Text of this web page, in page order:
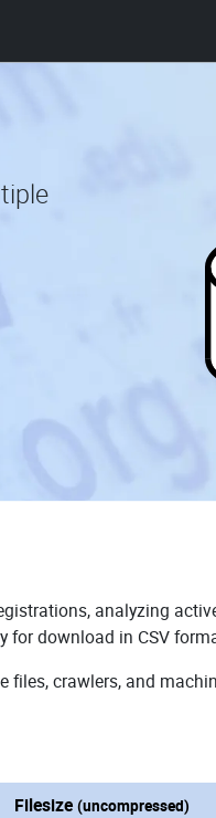
analyzing
for download in CSV
files, crawlers, and
Filesize (uncompressed)